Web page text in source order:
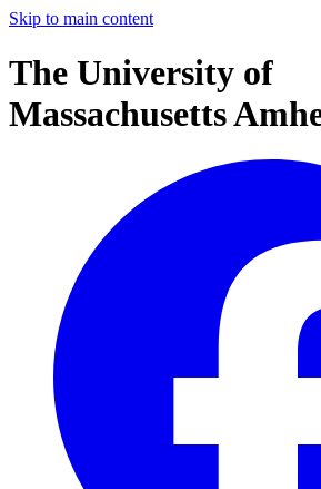
Skip to main content
The University of
Massachusetts